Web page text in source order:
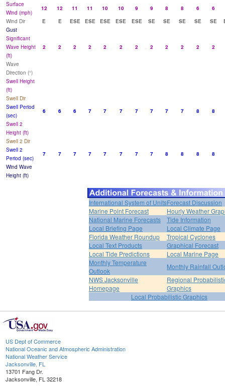
Surface
Wind (mph)
12 12 11 11 10 10 9 9 8 8 6
6
Wind Dir
E E ESE ESE ESE ESE ESE SE SE SE SE SE
Gust
Significant
Wave Height
(ft)
2 2 2 2 2 2 2 2 2 2 2 2
Wave
Direction (°)
Swell Height
(ft)
Swell Dir
Swell Period
(sec)
6 6 6 7 7 7 7 7 7 7 8
8
Swell 2
Height (ft)
Swell 2 Dir
Swell 2
Period (sec)
7 7 7 7 7 7 7 7 8 8 8
8
Wind Wave
Height (ft)
International System of UnitsForecast Discussion
Marine Point Forecast
Hourly Weather
National Marine Forecasts
Tide Information
Local Briefing Page
Local Climate Page
Florida Weather Roundup
Tropical Cyclones
Local Text Products
Graphical Forecast
Local Tide Predictions
Local Marine Page
Monthly Temperature
Outlook
Monthly Rainfall
NWS Jacksonville
Homepage
Regional
Graphics
Local Probabilistic Graphics
US Dept of Commerce
National Oceanic and Atmospheric Administration
National Weather Service
Jacksonville, FL
13701 Fang Dr.
Jacksonville, FL 32218